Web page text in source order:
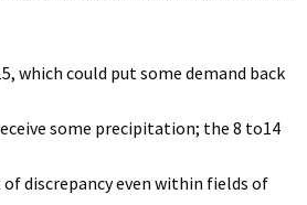
which could put some demand back
some precipitation; the 8 to14
discrepancy even within fields of